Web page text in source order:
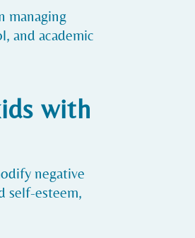
managing
and academic
with
negative
self-esteem,